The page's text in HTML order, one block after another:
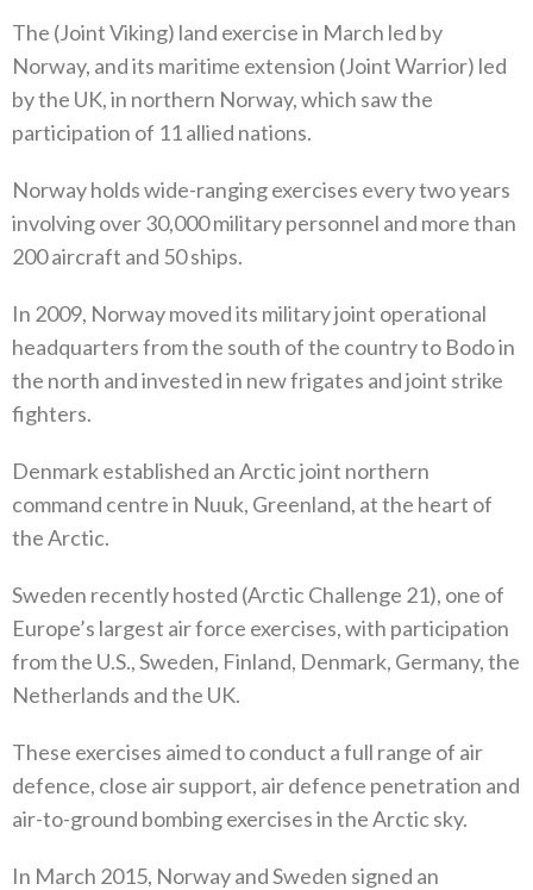
The‭ (‬Joint Viking‭) ‬land exercise in March led by
Norway‭, ‬and its maritime extension‭ (‬Joint Warrior‭) ‬led
by the UK‭, ‬in northern Norway‭, ‬which saw the
participation of 11‭ ‬allied nations‭.‬
Norway holds wide-ranging exercises every two years
involving over 30,000‭ ‬military personnel and more than
200‭ ‬aircraft and 50‭ ‬ships‭. ‬
In 2009‭, ‬Norway moved its military joint operational
headquarters from the south of the country to Bodo in
the north and invested in new frigates and joint strike
fighters‭. ‬
Denmark established an Arctic joint northern
command centre in Nuuk‭, ‬Greenland‭, ‬at the heart of
the Arctic‭.
Sweden recently hosted‭ (‬Arctic Challenge 21‭), ‬one of
Europe’s largest air force exercises‭, ‬with participation
from the U.S‭., ‬Sweden‭, ‬Finland‭, ‬Denmark‭, ‬Germany‭, ‬the
Netherlands and the UK‭. ‬
These exercises aimed to conduct a full range of air
defence‭, ‬close air support‭, ‬air defence penetration and
air-to-ground bombing exercises in the Arctic sky‭. ‬
In March 2015‭, ‬Norway and Sweden signed an